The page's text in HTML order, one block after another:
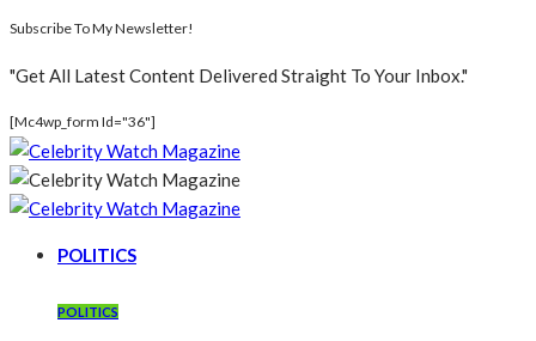
Subscribe To My Newsletter!
"Get All Latest Content Delivered Straight To Your Inbox."
[mc4wp_form Id="36"]
POLITICS
POLITICS